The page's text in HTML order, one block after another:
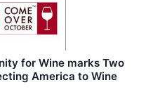
for Wine marks Two
America to Wine